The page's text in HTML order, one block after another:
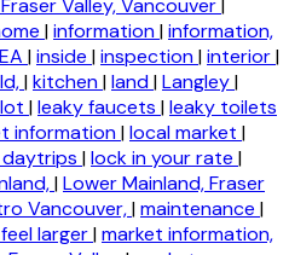
Valley, Vancouver|
|information|information,
|inside |inspection|interior|
|kitchen|land|Langley|
|leaky faucets |leaky toilets
information|local market |
daytrips |lock in your rate |
|Lower Mainland, Fraser
Vancouver,|maintenance |
larger|market information,